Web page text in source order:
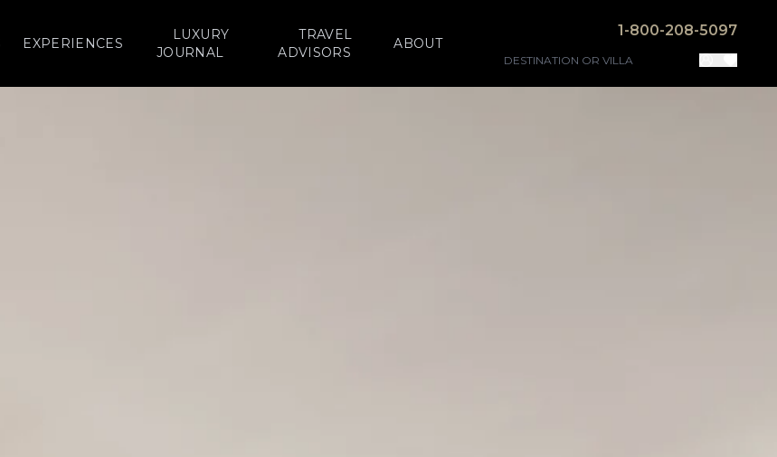
EXPERIENCES
LUXURY
JOURNAL
TRAVEL
ADVISORS
ABOUT
1-800-208-5097